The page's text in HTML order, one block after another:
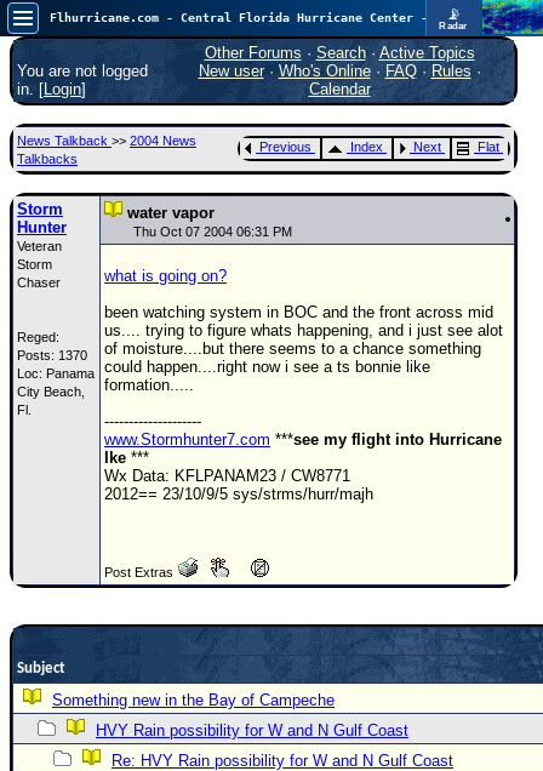
📡
Radar
Now looking at a chance for two TDs in the Atlantic (low threat to land), but likely development in the Pacific nearing Hawaii.
FlHurricane
Atlantic Tropical Cyclone Tracking
🌀 Since 1995
Main Page
News Only
Met Blogs
News Archives
⚠ CURRENT STORMS
None
HypeScale
0.65
5
COMMUNICATION
STORM DATA
Maps & Coordinates
Image Recordings
You are not logged
in. [Login]
Other Forums · Search· Active Topics
New user· Who's Online· FAQ·Rules ·
Calendar
News Talkback >> 2004 News
Talkbacks
Previous Index Next Flat
Storm
Hunter
Veteran
Storm
Chaser
Reged:
Posts: 1370
Loc: Panama
City Beach,
Fl.
water vapor
Thu Oct 07 2004 06:31 PM
what is going on?
been watching system in BOC and the front across mid
us.... trying to figure whats happening, and i just see alot
of moisture....but there seems to a chance something
could happen....right now i see a ts bonnie like
formation.....
--------------------
www.Stormhunter7.com ***see my flight into Hurricane
Ike ***
Wx Data: KFLPANAM23 / CW8771
2012== 23/10/9/5 sys/strms/hurr/majh
Post Extras
Subject
Something new in the Bay of Campeche
HVY Rain possibility for W and N Gulf Coast
Re: HVY Rain possibility for W and N Gulf Coast